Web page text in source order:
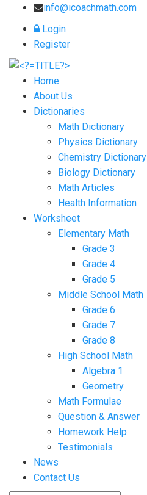
info@icoachmath.com
Login
Register
Home
About Us
Dictionaries
Math Dictionary
Physics Dictionary
Chemistry Dictionary
Biology Dictionary
Math Articles
Health Information
Worksheet
Elementary Math
Grade 3
Grade 4
Grade 5
Middle School Math
Grade 6
Grade 7
Grade 8
High School Math
Algebra 1
Geometry
Math Formulae
Question & Answer
Homework Help
Testimonials
News
Contact Us